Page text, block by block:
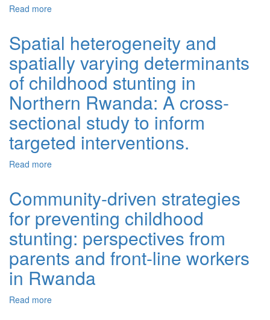
Read more
Spatial heterogeneity and
spatially varying determinants
of childhood stunting in
Northern Rwanda: A cross-
sectional study to inform
targeted interventions.
Read more
Community-driven strategies
for preventing childhood
stunting: perspectives from
parents and front-line workers
in Rwanda
Read more